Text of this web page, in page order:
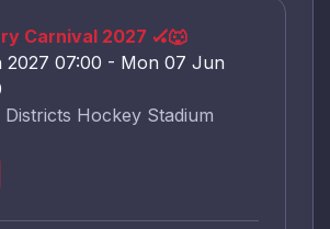
Carnival 2027 🏑🐺
2027 07:00 - Mon 07 Jun
Hockey Stadium